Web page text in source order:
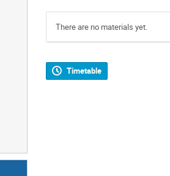
There are no materials yet.
Timetable